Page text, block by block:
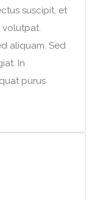
suscipit, et
volutpat.
aliquam. Sed
In
purus